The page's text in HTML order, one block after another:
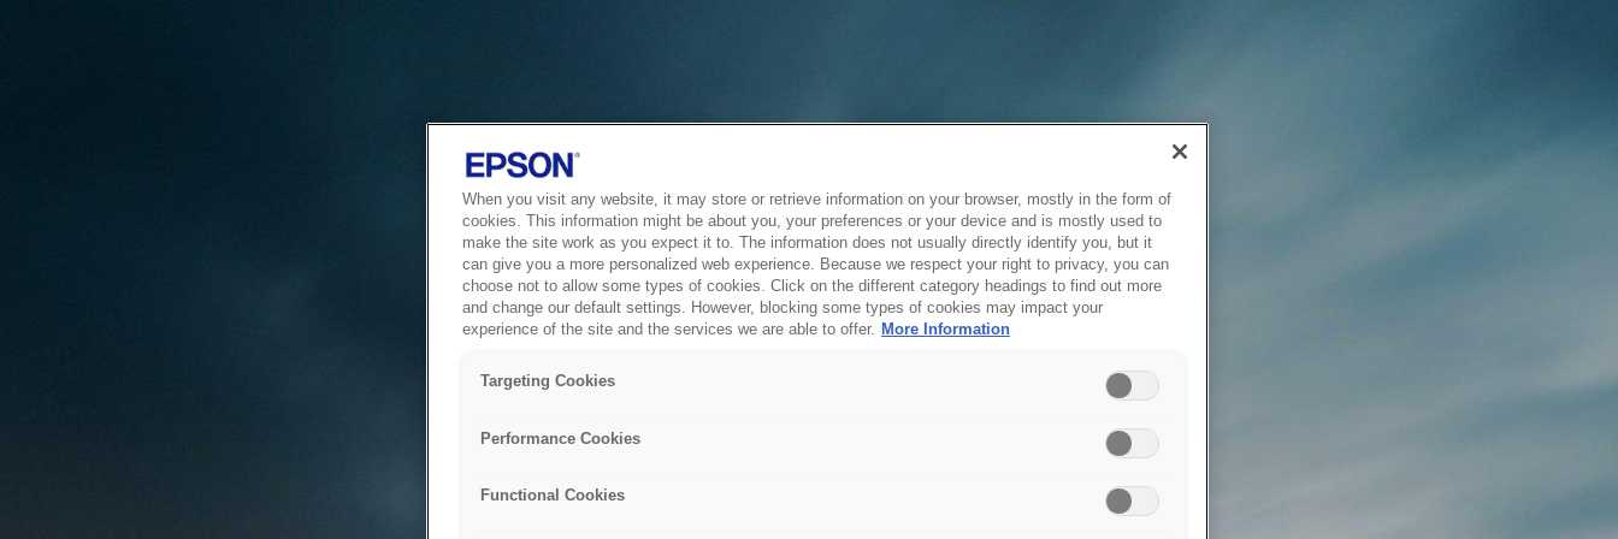
When you visit any website, it may store or retrieve information on your browser, mostly in the form of
cookies. This information might be about you, your preferences or your device and is mostly used to
make the site work as you expect it to. The information does not usually directly identify you, but it
can give you a more personalized web experience. Because we respect your right to privacy, you can
choose not to allow some types of cookies. Click on the different category headings to find out more
and change our default settings. However, blocking some types of cookies may impact your
experience of the site and the services we are able to offer. More Information
Targeting Cookies
Performance Cookies
Functional Cookies